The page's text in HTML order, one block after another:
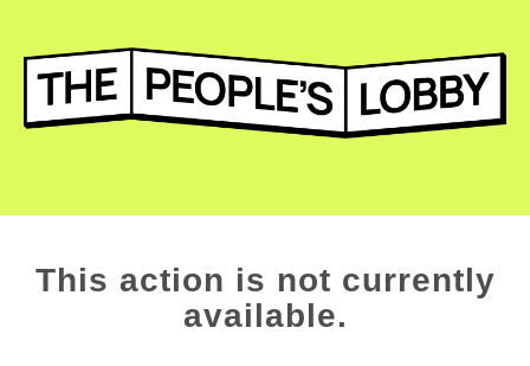
This action is not currently
available.